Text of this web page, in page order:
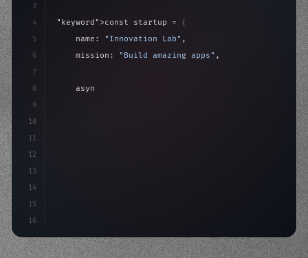
3
4
5
6
7
8
9
10
11
12
13
14
15
16
"keyword" >const startup = {
    name:
"Innovation Lab" ,
    mission:
"Build amazing apps" ,
"keyword"
>await